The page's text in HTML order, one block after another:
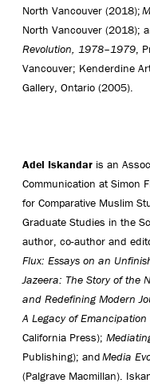
North Vancouver (2018);
North Vancouver (2018);
Revolution, 1978–1979,
Vancouver; Kenderdine
Gallery, Ontario (2005).
Adel Iskandar is an
Communication at Simon
for Comparative Muslim
Graduate Studies in the
author, co-author and
Flux: Essays on an
Jazeera: The Story of the
and Redefining Modern
A Legacy of
California Press);
Publishing); andMedia
(Palgrave Macmillan).